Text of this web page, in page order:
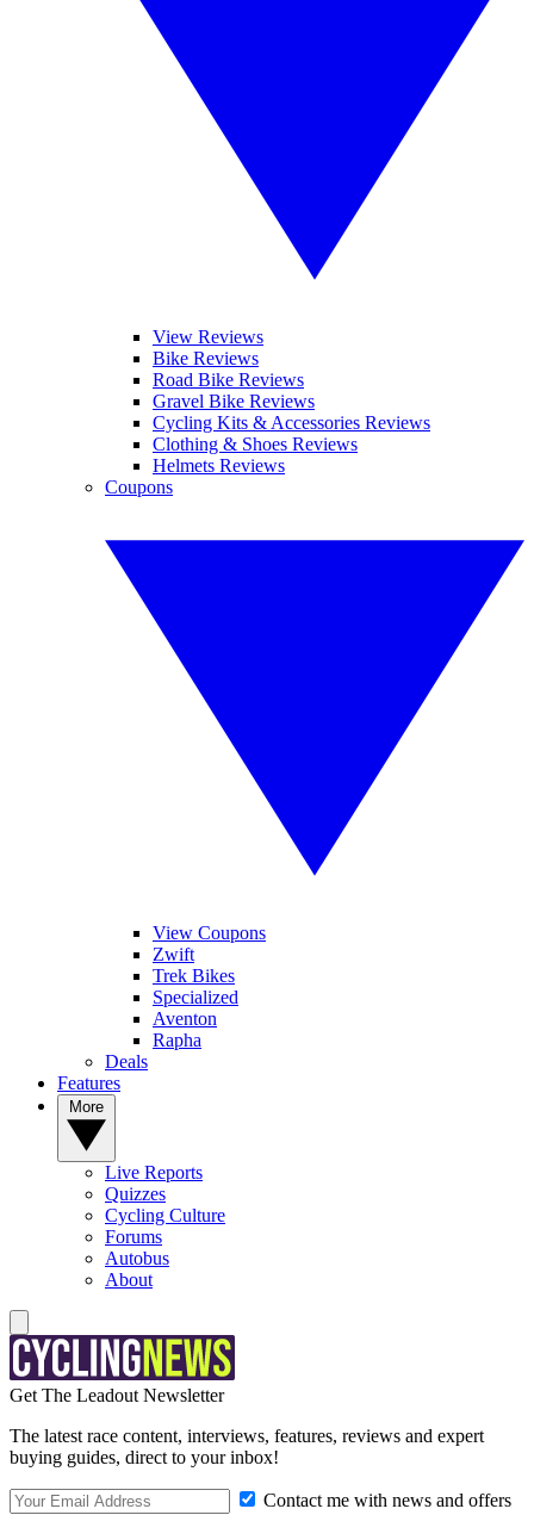
View Reviews
Bike Reviews
Road Bike Reviews
Gravel Bike Reviews
Cycling Kits & Accessories Reviews
Clothing & Shoes Reviews
Helmets Reviews
Coupons
View Coupons
Zwift
Trek Bikes
Specialized
Aventon
Rapha
Deals
Features
Live Reports
Quizzes
Cycling Culture
Forums
Autobus
About
Get The Leadout Newsletter
The latest race content, interviews, features, reviews and expert
buying guides, direct to your inbox!
Contact me with news and offers